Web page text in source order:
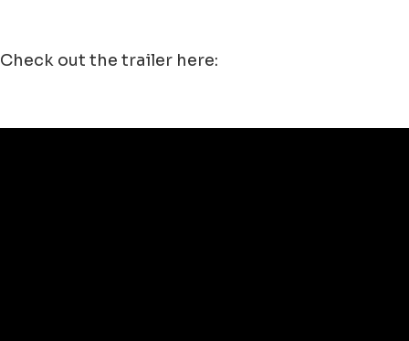
Check out the trailer here: